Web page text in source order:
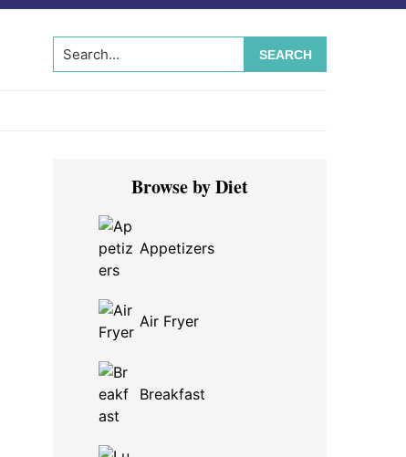
Search...
Primary
SidebarBrowse by Diet
Appetizers
Air Fryer
Breakfast